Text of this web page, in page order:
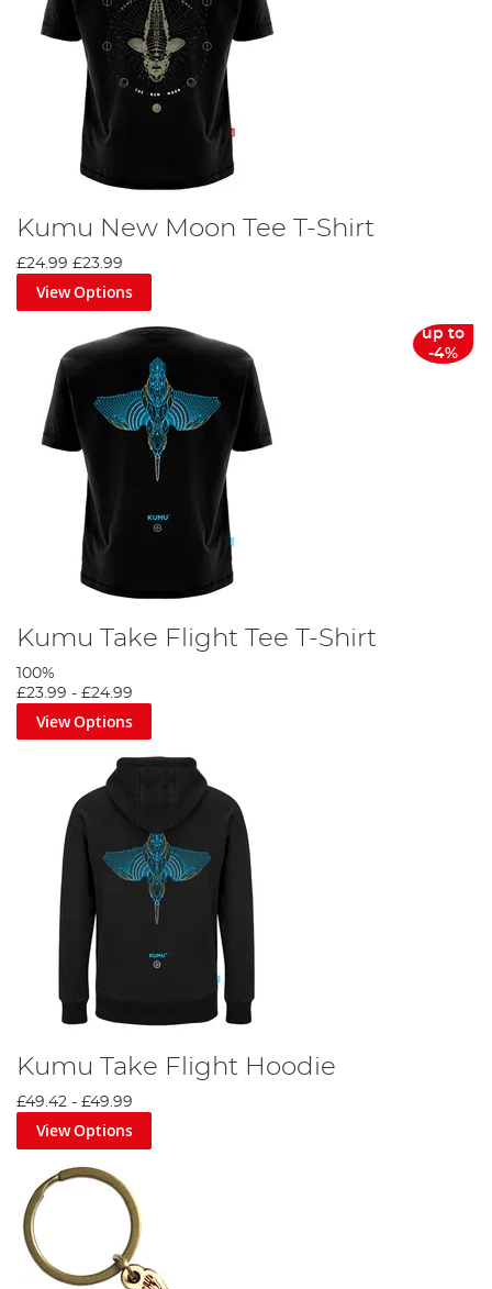
Kumu New Moon Tee T-Shirt
£24.99 £23.99
View Options
up to
-4%
Kumu Take Flight Tee T-Shirt
100%
£23.99 - £24.99
View Options
Kumu Take Flight Hoodie
£49.42 - £49.99
View Options